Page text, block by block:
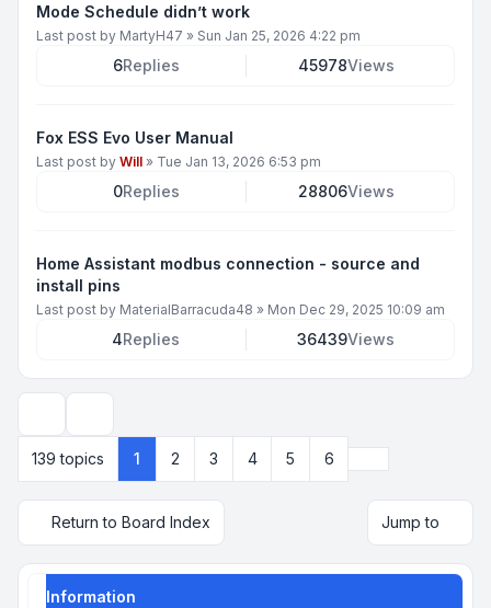
Mode Schedule didn’t work
Last post by MartyH47 » Sun Jan 25, 2026 4:22 pm
6Replies 45978Views
Fox ESS Evo User Manual
Last post by Will » Tue Jan 13, 2026 6:53 pm
0Replies 28806Views
Home Assistant modbus connection - source and
install pins
Last post by MaterialBarracuda48 » Mon Dec 29, 2025 10:09 am
4Replies 36439Views
139 topics
1 2 3 4 5 6
Return to Board Index Jump to
Information